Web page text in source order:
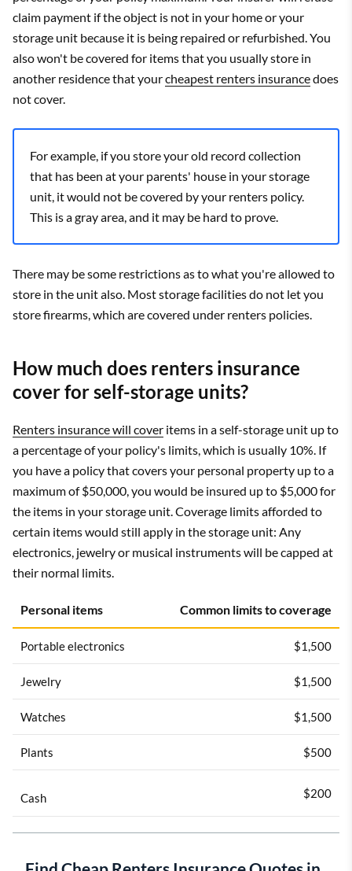
claim payment if the object is not in your home or your
storage unit because it is being repaired or refurbished. You
also won't be covered for items that you usually store in
another residence that yourcheapest renters insurancedoes
not cover.
For example, if you store your old record collection
that has been at your parents' house in your storage
unit, it would not be covered by your renters policy.
This is a gray area, and it may be hard to prove.
There may be some restrictions as to what you're allowed to
store in the unit also. Most storage facilities do not let you
store firearms, which are covered under renters policies.
How much does renters insurance
cover for self-storage units?
Renters insurance will cover items in a self-storage unit up to
a percentage of your policy's limits, which is usually 10%. If
you have a policy that covers your personal property up to a
maximum of $50,000, you would be insured up to $5,000 for
the items in your storage unit. Coverage limits afforded to
certain items would still apply in the storage unit: Any
electronics, jewelry or musical instruments will be capped at
their normal limits.
Personal items Common limits to coverage
Portable electronics $1,500
Jewelry $1,500
Watches $1,500
Plants $500
Cash $200